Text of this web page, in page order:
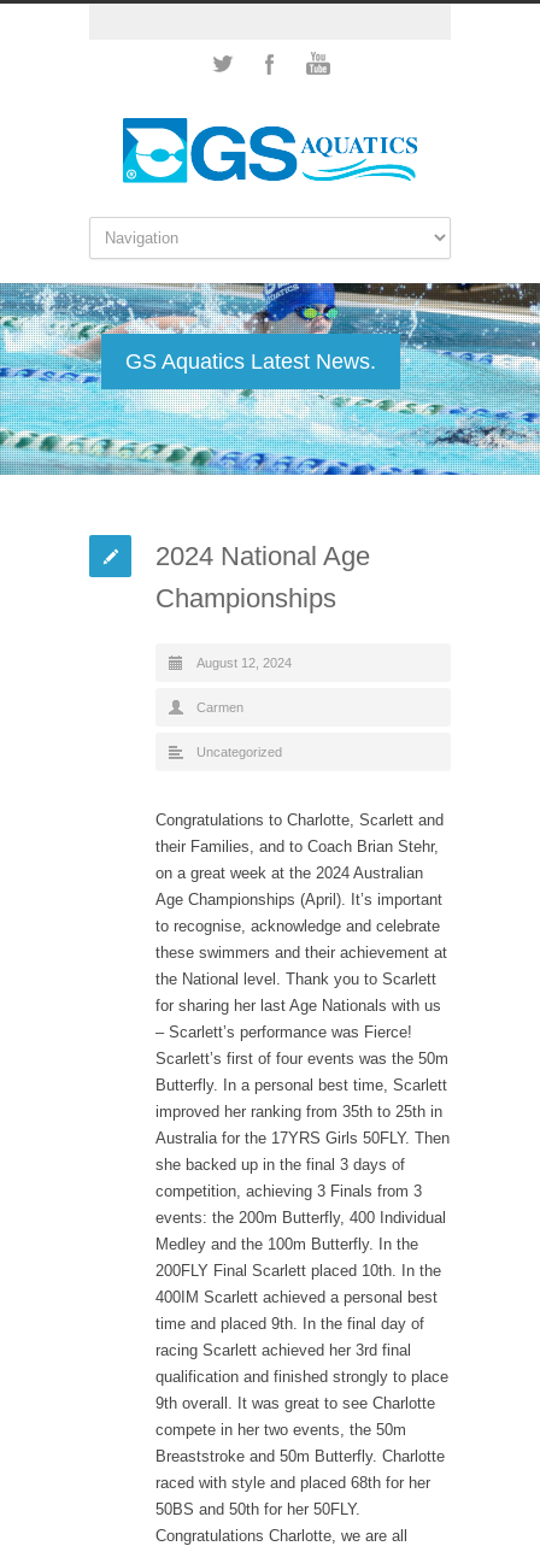
GS Aquatics Latest News.
2024 National Age
Championships
August 12, 2024
Carmen
Uncategorized
Congratulations to Charlotte, Scarlett and
their Families, and to Coach Brian Stehr,
on a great week at the 2024 Australian
Age Championships (April). It’s important
to recognise, acknowledge and celebrate
these swimmers and their achievement at
the National level. Thank you to Scarlett
for sharing her last Age Nationals with us
– Scarlett’s performance was Fierce!
Scarlett’s first of four events was the 50m
Butterfly. In a personal best time, Scarlett
improved her ranking from 35th to 25th in
Australia for the 17YRS Girls 50FLY. Then
she backed up in the final 3 days of
competition, achieving 3 Finals from 3
events: the 200m Butterfly, 400 Individual
Medley and the 100m Butterfly. In the
200FLY Final Scarlett placed 10th. In the
400IM Scarlett achieved a personal best
time and placed 9th. In the final day of
racing Scarlett achieved her 3rd final
qualification and finished strongly to place
9th overall. It was great to see Charlotte
compete in her two events, the 50m
Breaststroke and 50m Butterfly. Charlotte
raced with style and placed 68th for her
50BS and 50th for her 50FLY.
Congratulations Charlotte, we are all